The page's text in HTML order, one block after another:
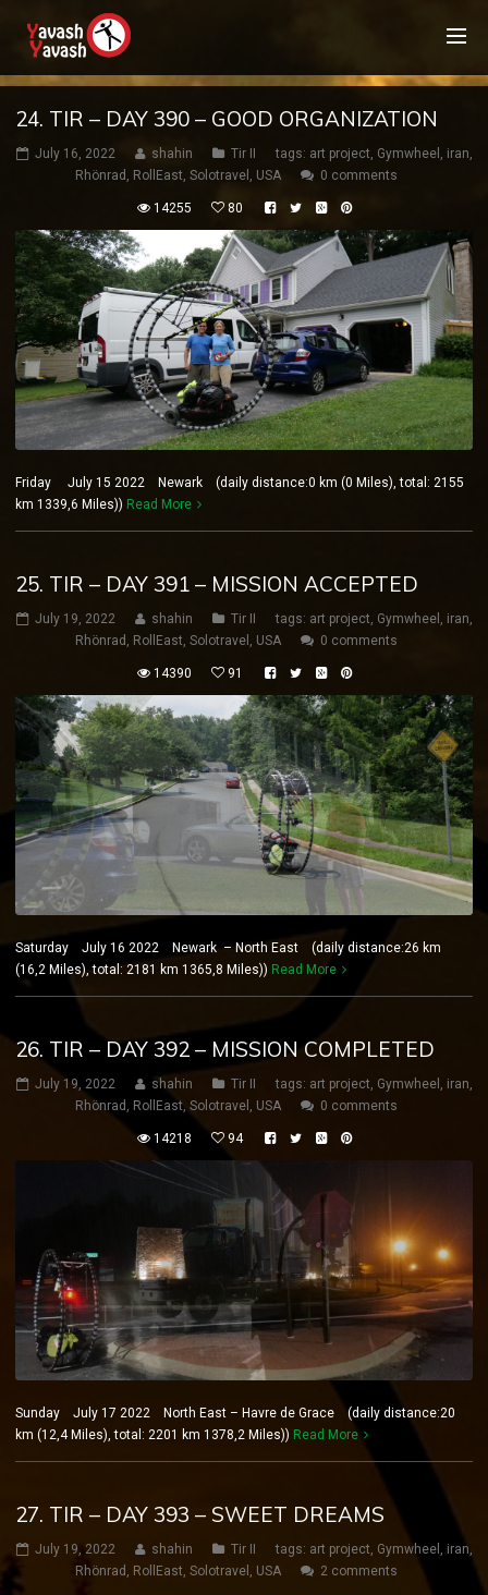
24. TIR – DAY 390 – GOOD ORGANIZATION
July 16, 2022 shahin Tir II tags: art project, Gymwheel , iran,
Rhönrad , RollEast, Solotravel , USA 0 comments
14255 80
Friday July 15 2022 Newark (daily distance:0 km (0 Miles), total: 2155
km 1339,6 Miles)) Read More
25. TIR – DAY 391 – MISSION ACCEPTED
July 19, 2022 shahin Tir II tags: art project, Gymwheel , iran,
Rhönrad , RollEast, Solotravel , USA 0 comments
14390 91
Saturday July 16 2022 Newark – North East (daily distance:26 km
(16,2 Miles), total: 2181 km 1365,8 Miles)) Read More
26. TIR – DAY 392 – MISSION COMPLETED
July 19, 2022 shahin Tir II tags: art project, Gymwheel , iran,
Rhönrad , RollEast, Solotravel , USA 0 comments
14218 94
Sunday July 17 2022 North East – Havre de Grace (daily distance:20
km (12,4 Miles), total: 2201 km 1378,2 Miles)) Read More
27. TIR – DAY 393 – SWEET DREAMS
July 19, 2022 shahin Tir II tags: art project, Gymwheel , iran,
Rhönrad , RollEast, Solotravel , USA 2 comments